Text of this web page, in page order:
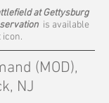
at Gettysburg
is available
(MOD),
NJ